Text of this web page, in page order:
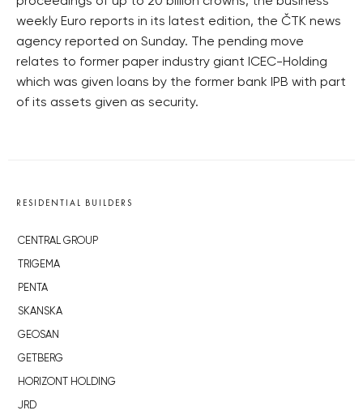
weekly Euro reports in its latest edition, the ČTK news
agency reported on Sunday. The pending move
relates to former paper industry giant ICEC-Holding
which was given loans by the former bank IPB with part
of its assets given as security.
RESIDENTIAL BUILDERS
CENTRAL GROUP
TRIGEMA
PENTA
SKANSKA
GEOSAN
GETBERG
HORIZONT HOLDING
JRD